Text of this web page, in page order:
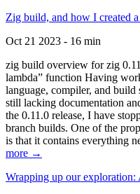
Zig build, and how I created
Oct 21 2023 - 16 min
zig build overview for zig
lambda” function Having
language, compiler, and
still lacking documentation
the 0.11.0 release, I have
branch builds. One of the
is that it contains everything
more →
Wrapping up our exploration: